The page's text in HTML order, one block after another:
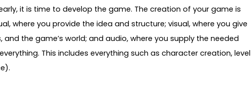
it is time to develop the game. The creation of your game is
where you provide the idea and structure; visual, where you give
the game’s world; and audio, where you supply the needed
This includes everything such as character creation, level